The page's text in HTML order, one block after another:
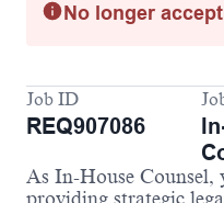
No longer
Job ID
REQ907086
As In-House